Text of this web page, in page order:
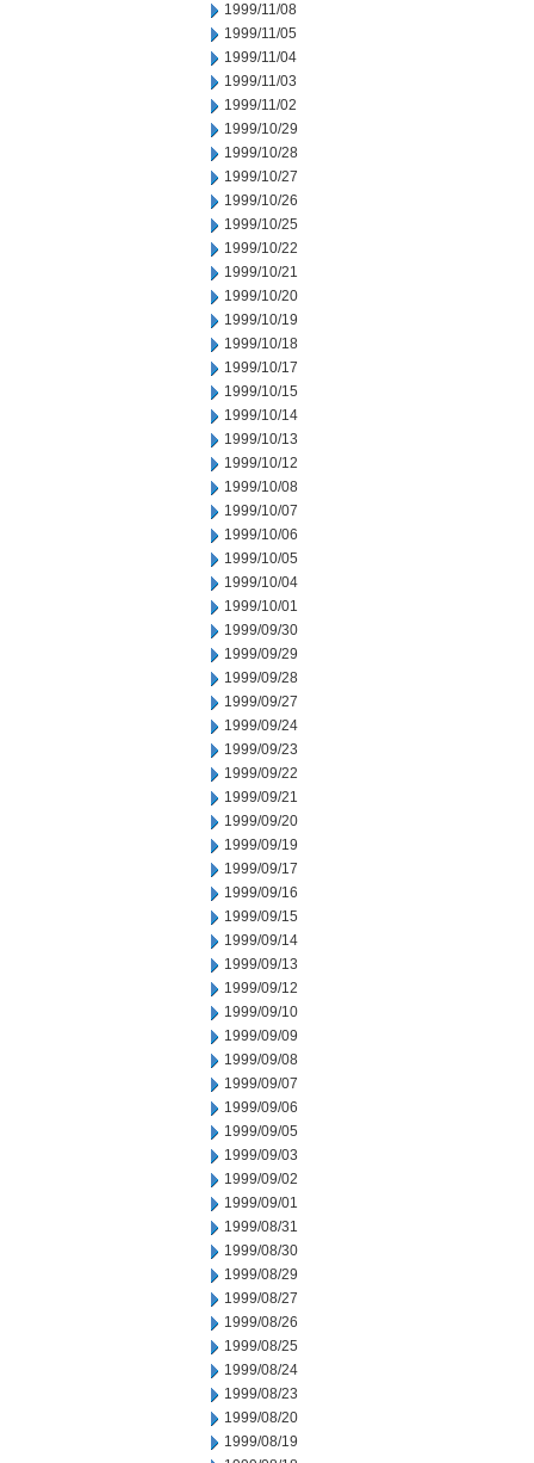
1999/11/08
1999/11/05
1999/11/04
1999/11/03
1999/11/02
1999/10/29
1999/10/28
1999/10/27
1999/10/26
1999/10/25
1999/10/22
1999/10/21
1999/10/20
1999/10/19
1999/10/18
1999/10/17
1999/10/15
1999/10/14
1999/10/13
1999/10/12
1999/10/08
1999/10/07
1999/10/06
1999/10/05
1999/10/04
1999/10/01
1999/09/30
1999/09/29
1999/09/28
1999/09/27
1999/09/24
1999/09/23
1999/09/22
1999/09/21
1999/09/20
1999/09/19
1999/09/17
1999/09/16
1999/09/15
1999/09/14
1999/09/13
1999/09/12
1999/09/10
1999/09/09
1999/09/08
1999/09/07
1999/09/06
1999/09/05
1999/09/03
1999/09/02
1999/09/01
1999/08/31
1999/08/30
1999/08/29
1999/08/27
1999/08/26
1999/08/25
1999/08/24
1999/08/23
1999/08/20
1999/08/19